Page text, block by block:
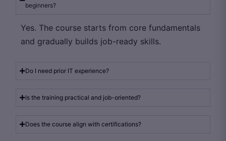
beginners?
Yes. The course starts from core fundamentals
and gradually builds job-ready skills.
Do I need prior IT experience?
Is the training practical and job-oriented?
Does the course align with certifications?